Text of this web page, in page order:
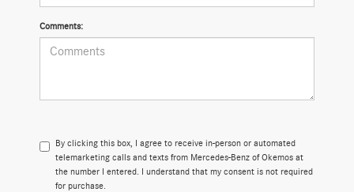
Comments:
By clicking this box, I agree to receive in-person or automated
telemarketing calls and texts from Mercedes-Benz of Okemos at
the number I entered. I understand that my consent is not required
for purchase.